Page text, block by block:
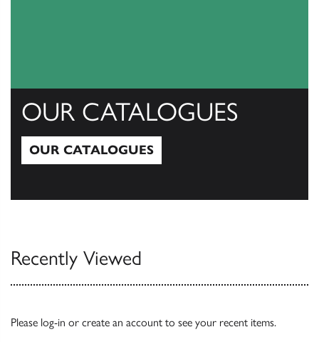
OUR CATALOGUES
OUR CATALOGUES
Recently Viewed
Please log-in or create an account to see your recent items.